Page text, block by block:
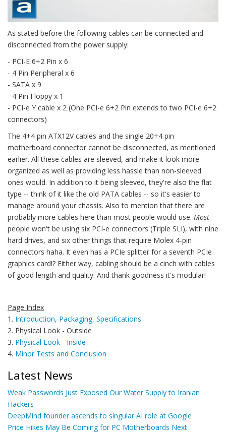
As stated before the following cables can be connected and
disconnected from the power supply:
- PCI-E 6+2 Pin x 6
- 4 Pin Peripheral x 6
- SATA x 9
- 4 Pin Floppy x 1
- PCI-e Y cable x 2 (One PCI-e 6+2 Pin extends to two PCI-e 6+2
connectors)
The 4+4 pin ATX12V cables and the single 20+4 pin
motherboard connector cannot be disconnected, as mentioned
earlier. All these cables are sleeved, and make it look more
organized as well as providing less hassle than non-sleeved
ones would. In addition to it being sleeved, they're also the flat
type -- think of it like the old PATA cables -- so it's easier to
manage around your chassis. Also to mention that there are
probably more cables here than most people would use. Most
people won't be using six PCI-e connectors (Triple SLI), with nine
hard drives, and six other things that require Molex 4-pin
connectors haha. It even has a PCIe splitter for a seventh PCIe
graphics card!? Either way, cabling should be a cinch with cables
of good length and quality. And thank goodness it's modular!
Page Index
1. Introduction, Packaging, Specifications
2. Physical Look - Outside
3. Physical Look - Inside
4. Minor Tests and Conclusion
Latest News
Weak Passwords Just Exposed Our Water Supply to Iranian
Hackers
DeepMind founder ascends to singular AI role at Google
Price Hikes May Be Coming for PC Motherboards Next